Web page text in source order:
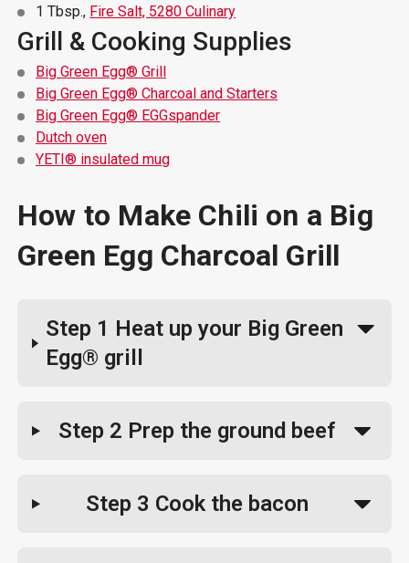
1 Tbsp., Fire Salt, 5280 Culinary
Grill & Cooking Supplies
Big Green Egg® Grill
Big Green Egg® Charcoal and Starters
Big Green Egg® EGGspander
Dutch oven
YETI® insulated mug
How to Make Chili on a Big
Green Egg Charcoal Grill
Step 1 Heat up your Big Green
Egg® grill
Step 2 Prep the ground beef
Step 3 Cook the bacon